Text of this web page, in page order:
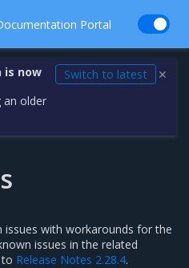
Portal
is now
an older
Switch to latest ✕
issues with workarounds for the
issues in the related
Release Notes 2.28.4.